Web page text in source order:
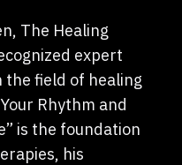
The Healing
expert
the field of healing
Rhythm and
is the foundation
his